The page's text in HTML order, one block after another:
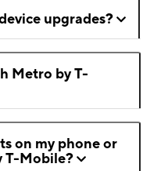
upgrades?
Metro by T-
on my phone or
T-Mobile?